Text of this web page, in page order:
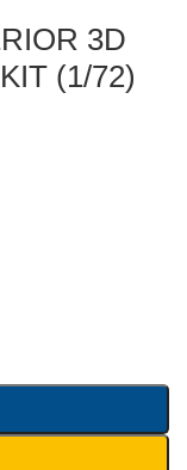
3D
(1/72)